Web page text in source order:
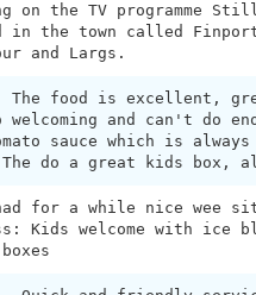
on the TV programme Still
in the town called
and Largs.
The food is excellent,
and can't do
sauce which is
do a great kids box,
for a while nice wee
Kids welcome with ice